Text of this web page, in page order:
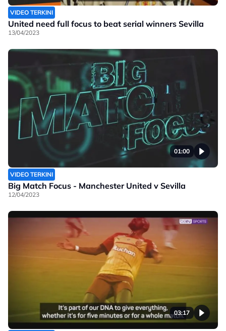
VIDEO TERKINI
United need full focus to beat serial winners Sevilla
13/04/2023
01:00
VIDEO TERKINI
Big Match Focus - Manchester United v Sevilla
12/04/2023
03:17